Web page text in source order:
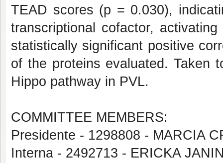
TEAD scores (p = 0.030),
transcriptional cofactor,
statistically significant positive
of the proteins evaluated. Taken
Hippo pathway in PVL.
COMMITTEE MEMBERS:
Presidente - 1298808 - MARCIA
Interna - 2492713 - ERICKA